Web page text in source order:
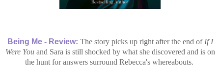
Being Me - Review: The story picks up right after the end of If I
Were Youand Sara is still shocked by what she discovered and is on
the hunt for answers surround Rebecca's whereabouts.